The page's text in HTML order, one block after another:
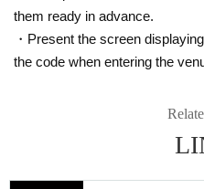
them ready in advance.
・Present the screen
the code when entering the